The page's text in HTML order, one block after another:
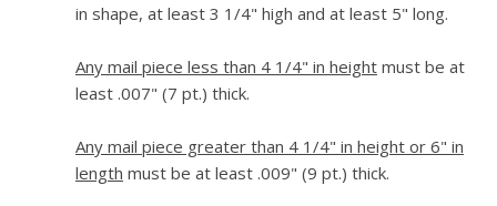
in shape, at least 3 1/4" high and at least 5" long.
Any mail piece less than 4 1/4" in height must be at
least .007" (7 pt.) thick.
Any mail piece greater than 4 1/4" in height or 6" in
length must be at least .009" (9 pt.) thick.